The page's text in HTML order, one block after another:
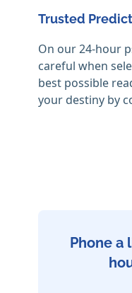
Trusted
On our 24-hour
careful when
best possible
your destiny by
Phone a